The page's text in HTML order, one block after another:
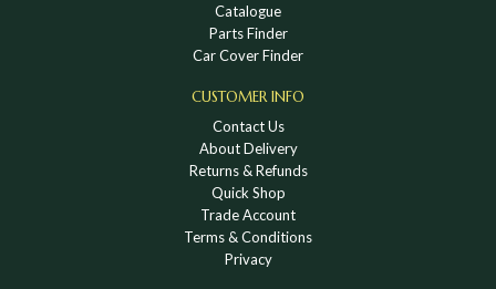
Catalogue
Parts Finder
Car Cover Finder
CUSTOMER INFO
Contact Us
About Delivery
Returns & Refunds
Quick Shop
Trade Account
Terms & Conditions
Privacy